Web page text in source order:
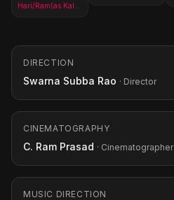
DIRECTION
Swarna Subba Rao · Director
CINEMATOGRAPHY
C. Ram Prasad · Cinematographer
MUSIC DIRECTION